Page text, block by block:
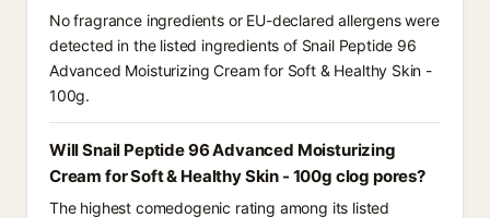
No fragrance ingredients or EU-declared allergens were
detected in the listed ingredients of Snail Peptide 96
Advanced Moisturizing Cream for Soft & Healthy Skin -
100g.
Will Snail Peptide 96 Advanced Moisturizing
Cream for Soft & Healthy Skin - 100g clog pores?
The highest comedogenic rating among its listed